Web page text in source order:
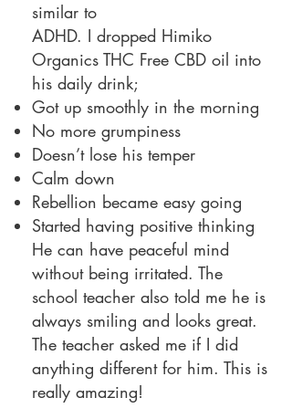
similar to
ADHD. I dropped Himiko
Organics THC Free CBD oil into
his daily drink;
Got up smoothly in the morning
No more grumpiness
Doesn’t lose his temper
Calm down
Rebellion became easy going
Started having positive thinking
He can have peaceful mind
without being irritated. The
school teacher also told me he is
always smiling and looks great.
The teacher asked me if I did
anything different for him. This is
really amazing!